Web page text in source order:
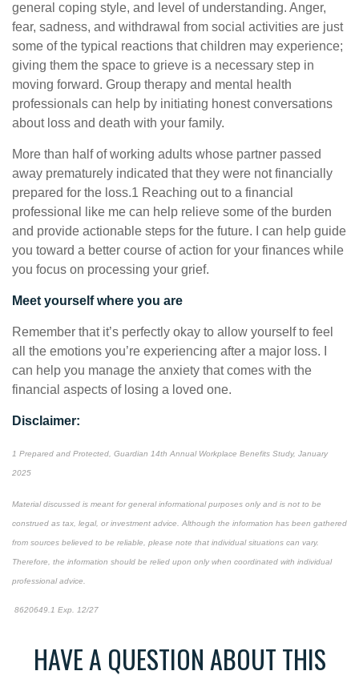
general coping style, and level of understanding. Anger,
fear, sadness, and withdrawal from social activities are just
some of the typical reactions that children may experience;
giving them the space to grieve is a necessary step in
moving forward. Group therapy and mental health
professionals can help by initiating honest conversations
about loss and death with your family.
More than half of working adults whose partner passed
away prematurely indicated that they were not financially
prepared for the loss.1 Reaching out to a financial
professional like me can help relieve some of the burden
and provide actionable steps for the future. I can help guide
you toward a better course of action for your finances while
you focus on processing your grief.
Meet yourself where you are
Remember that it’s perfectly okay to allow yourself to feel
all the emotions you’re experiencing after a major loss. I
can help you manage the anxiety that comes with the
financial aspects of losing a loved one.
Disclaimer:
1 Prepared and Protected, Guardian 14th Annual Workplace Benefits Study, January
2025
Material discussed is meant for general informational purposes only and is not to be
construed as tax, legal, or investment advice. Although the information has been gathered
from sources believed to be reliable, please note that individual situations can vary.
Therefore, the information should be relied upon only when coordinated with individual
professional advice.
8620649.1 Exp. 12/27
HAVE A QUESTION ABOUT THIS